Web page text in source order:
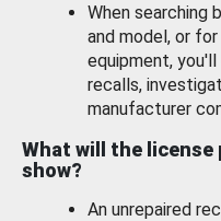
When searching
and model, or
equipment,
recalls,
manufacturer
What will the license
show?
An unrepaired